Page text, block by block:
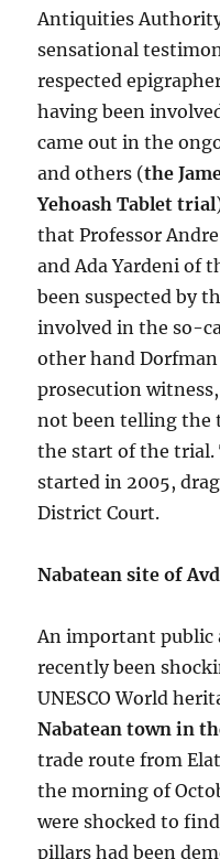
Antiquities
sensational
respected
having been
came out in the
and others (the
Yehoash Tablet trial
that Professor
and Ada Yardeni of
been suspected by
involved in the so-
other hand
prosecution
not been telling the
the start of the trial.
started in 2005,
District Court.
Nabatean site of
An important public
recently been
UNESCO World
Nabatean town in
trade route from
the morning of
were shocked to
pillars had been